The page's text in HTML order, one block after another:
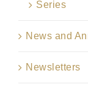
Series
News and
Newsletters